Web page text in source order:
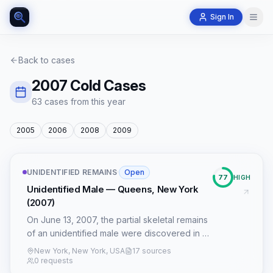
Sign In
Back to cases
2007 Cold Cases
63 cases from this year
2005 2006 2008 2009
UNIDENTIFIED REMAINS· Open
Unidentified Male — Queens, New York
(2007)
On June 13, 2007, the partial skeletal remains
of an unidentified male were discovered in a
wooded area adjacent to the Grand Central
Parkway in Queens, New York. The victim,
New York, New York, USA
17 sources
0 requests
77 HIGH